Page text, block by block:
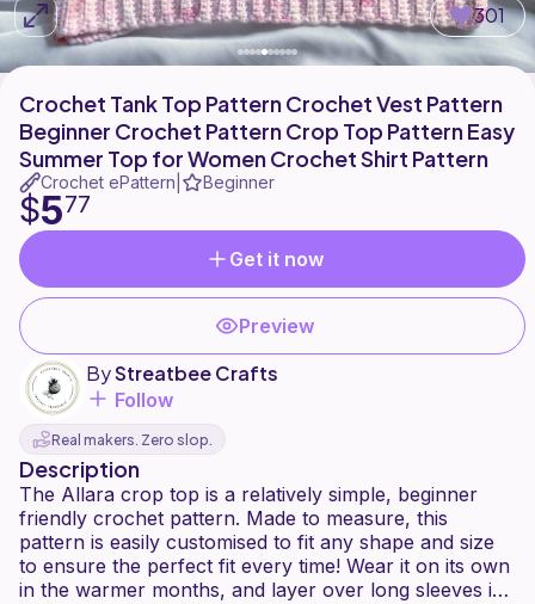
301
Crochet Tank Top Pattern Crochet Vest Pattern
Beginner Crochet Pattern Crop Top Pattern Easy
Summer Top for Women Crochet Shirt Pattern
Crochet ePattern Beginner
$577
Get it now
Preview
ByStreatbee Crafts
Follow
Real makers. Zero slop.
Description
The Allara crop top is a relatively simple, beginner
friendly crochet pattern. Made to measure, this
pattern is easily customised to fit any shape and size
to ensure the perfect fit every time! Wear it on its own
in the warmer months, and layer over long sleeves in